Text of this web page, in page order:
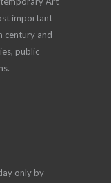
important
century and
public
only by